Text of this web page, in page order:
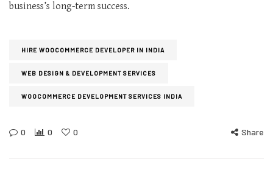
business’s long-term success.
HIRE WOOCOMMERCE DEVELOPER IN INDIA
WEB DESIGN & DEVELOPMENT SERVICES
WOOCOMMERCE DEVELOPMENT SERVICES INDIA
0 0 0 Share